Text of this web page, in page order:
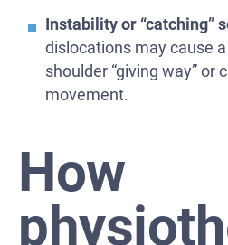
Instability or “catching”
dislocations may cause
shoulder “giving way” or
movement.
How